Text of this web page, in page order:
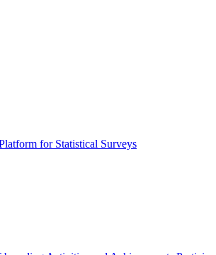
for Statistical Surveys